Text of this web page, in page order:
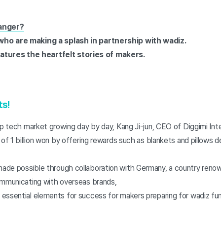
are making a splash in partnership with wadiz.
the heartfelt stories of makers.
market growing day by day, Kang Ji-jun, CEO of Diggimi
1 billion won by offering rewards such as blankets and pillows
possible through collaboration with Germany, a country
with overseas brands,
elements for success for makers preparing for wadiz